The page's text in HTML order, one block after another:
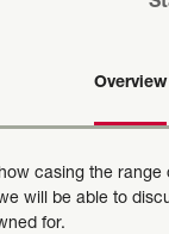
Overview
casing the
will be able to
for.